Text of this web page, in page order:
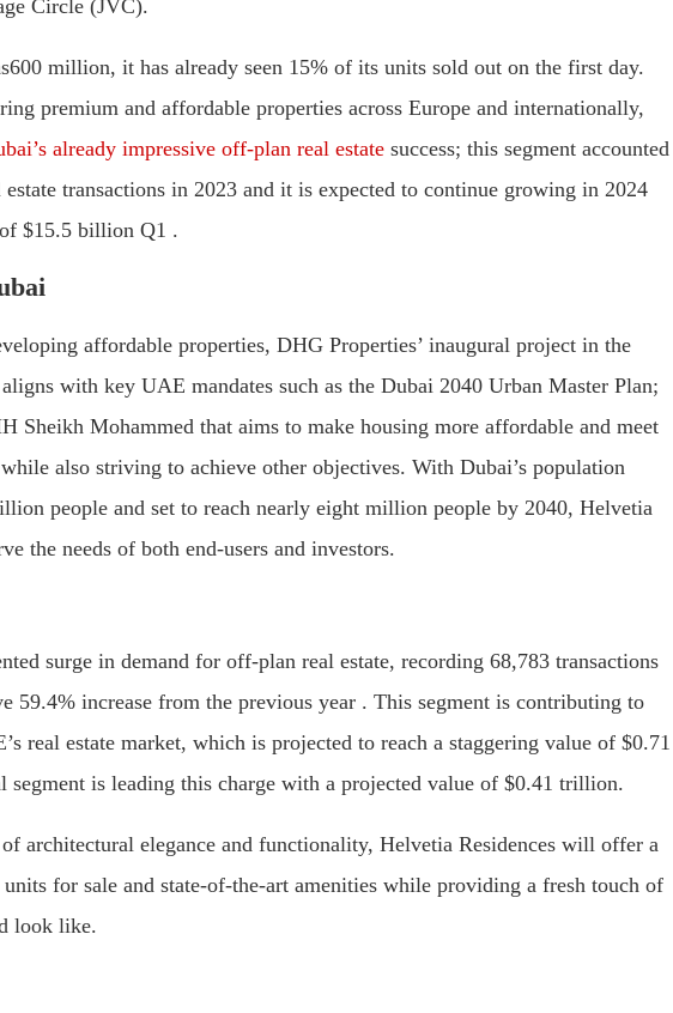
Circle (JVC).
million, it has already seen 15% of its units sold out on the first day.
premium and affordable properties across Europe and internationally,
already impressive off-plan real estate success; this segment accounted
transactions in 2023 and it is expected to continue growing in 2024
$15.5 billion Q1 .
affordable properties, DHG Properties’ inaugural project in the
with key UAE mandates such as the Dubai 2040 Urban Master Plan;
Sheikh Mohammed that aims to make housing more affordable and meet
also striving to achieve other objectives. With Dubai’s population
people and set to reach nearly eight million people by 2040, Helvetia
the needs of both end-users and investors.
surge in demand for off-plan real estate, recording 68,783 transactions
59.4% increase from the previous year . This segment is contributing to
real estate market, which is projected to reach a staggering value of $0.71
is leading this charge with a projected value of $0.41 trillion.
architectural elegance and functionality, Helvetia Residences will offer a
for sale and state-of-the-art amenities while providing a fresh touch of
look like.